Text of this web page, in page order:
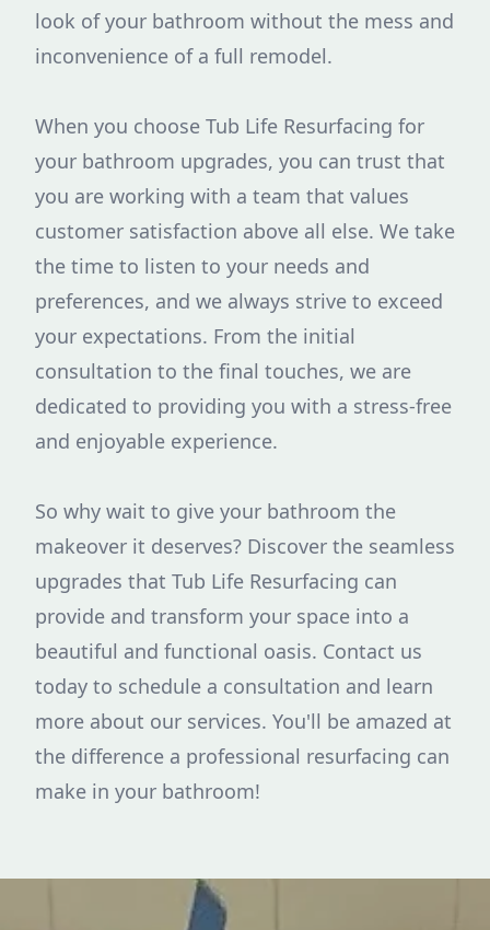
look of your bathroom without the mess and
inconvenience of a full remodel.
When you choose Tub Life Resurfacing for
your bathroom upgrades, you can trust that
you are working with a team that values
customer satisfaction above all else. We take
the time to listen to your needs and
preferences, and we always strive to exceed
your expectations. From the initial
consultation to the final touches, we are
dedicated to providing you with a stress-free
and enjoyable experience.
So why wait to give your bathroom the
makeover it deserves? Discover the seamless
upgrades that Tub Life Resurfacing can
provide and transform your space into a
beautiful and functional oasis. Contact us
today to schedule a consultation and learn
more about our services. You'll be amazed at
the difference a professional resurfacing can
make in your bathroom!